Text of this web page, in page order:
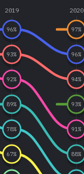
2019 2020
96%
96%
78%
92%
91%
93%
94%
67%
89%
88%
97%
93%